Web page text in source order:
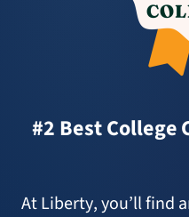
#2 Best College
At Liberty, you’ll find